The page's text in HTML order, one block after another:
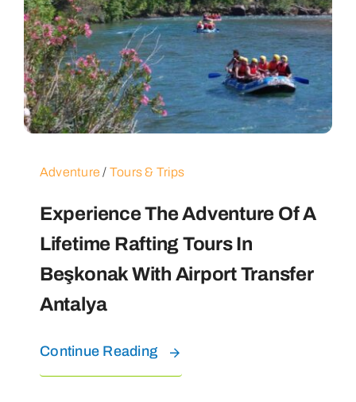
Adventure / Tours & Trips
Experience The Adventure Of A
Lifetime Rafting Tours In
Beşkonak With Airport Transfer
Antalya
Continue Reading